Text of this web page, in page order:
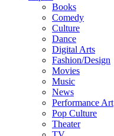
Books
Comedy
Culture
Dance
Digital Arts
Fashion/Design
Movies
Music
News
Performance Art
Pop Culture
Theater